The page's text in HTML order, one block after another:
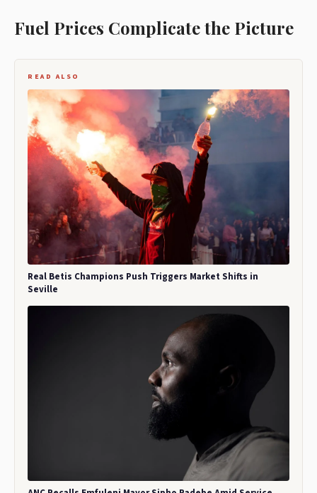
Fuel Prices Complicate the Picture
READ ALSO
Real Betis Champions Push Triggers Market Shifts in
Seville